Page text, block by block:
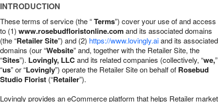
Birthday
Sympathy and Funeral
Flowers, Plants & Gifts
Our Shop
INTRODUCTION
These terms of service (the “Terms”) cover your use of and access
to (1) www.rosebudfloristonline.comand its associated domains
(the “Retailer Site”) and (2) https://www.lovingly.aiand its associated
domains (our “Website” and, together with the Retailer Site, the
“Sites”). Lovingly, LLCand its related companies (collectively, “we,”
“us” or “Lovingly”) operate the Retailer Site on behalf of Rosebud
Studio Florist (“Retailer”).
Lovingly provides an eCommerce platform that helps Retailer market